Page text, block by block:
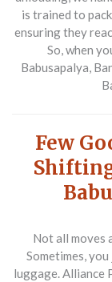
is trained to
ensuring they
So, when
Babusapalya,
Few
Not all moves
Sometimes,
luggage. Alliance